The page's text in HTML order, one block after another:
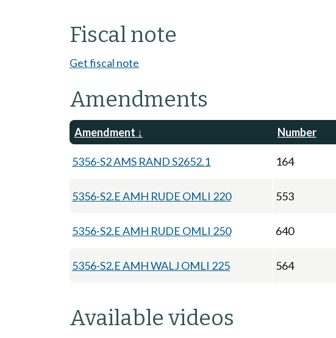
Fiscal note
Get fiscal note
Amendments
Amendment Number
5356-S2 AMS RAND S2652.1 164
5356-S2.E AMH RUDE OMLI 220 553
5356-S2.E AMH RUDE OMLI 250 640
5356-S2.E AMH WALJ OMLI 225 564
Available videos